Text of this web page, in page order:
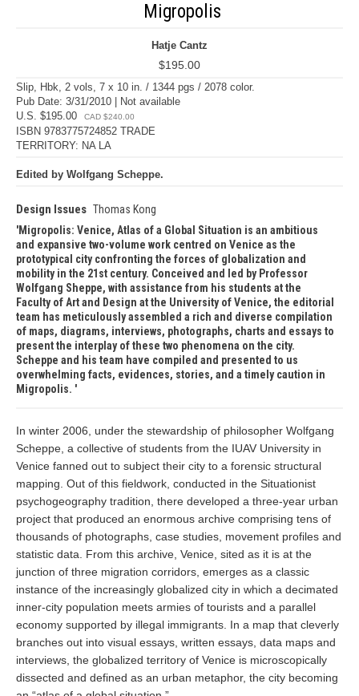
Migropolis
Hatje Cantz
$195.00
Slip, Hbk, 2 vols, 7 x 10 in. / 1344 pgs / 2078 color.
Pub Date: 3/31/2010 | Not available
U.S. $195.00
CAD $240.00
ISBN 9783775724852 TRADE
TERRITORY: NA LA
Edited by Wolfgang Scheppe.
Design Issues Thomas Kong
Migropolis: Venice, Atlas of a Global Situation is an ambitious
and expansive two-volume work centred on Venice as the
prototypical city confronting the forces of globalization and
mobility in the 21st century. Conceived and led by Professor
Wolfgang Sheppe, with assistance from his students at the
Faculty of Art and Design at the University of Venice, the editorial
team has meticulously assembled a rich and diverse compilation
of maps, diagrams, interviews, photographs, charts and essays to
present the interplay of these two phenomena on the city.
Scheppe and his team have compiled and presented to us
overwhelming facts, evidences, stories, and a timely caution in
Migropolis.
In winter 2006, under the stewardship of philosopher Wolfgang
Scheppe, a collective of students from the IUAV University in
Venice fanned out to subject their city to a forensic structural
mapping. Out of this fieldwork, conducted in the Situationist
psychogeography tradition, there developed a three-year urban
project that produced an enormous archive comprising tens of
thousands of photographs, case studies, movement profiles and
statistic data. From this archive, Venice, sited as it is at the
junction of three migration corridors, emerges as a classic
instance of the increasingly globalized city in which a decimated
inner-city population meets armies of tourists and a parallel
economy supported by illegal immigrants. In a map that cleverly
branches out into visual essays, written essays, data maps and
interviews, the globalized territory of Venice is microscopically
dissected and defined as an urban metaphor, the city becoming